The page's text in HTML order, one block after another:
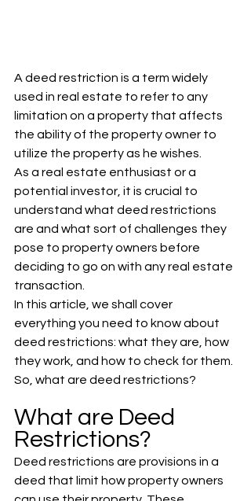
A deed restriction is a term widely
used in real estate to refer to any
limitation on a property that affects
the ability of the property owner to
utilize the property as he wishes.
As a real estate enthusiast or a
potential investor, it is crucial to
understand what deed restrictions
are and what sort of challenges they
pose to property owners before
deciding to go on with any real estate
transaction.
In this article, we shall cover
everything you need to know about
deed restrictions: what they are, how
they work, and how to check for them.
So, what are deed restrictions?
What are Deed
Restrictions?
Deed restrictions are provisions in a
deed that limit how property owners